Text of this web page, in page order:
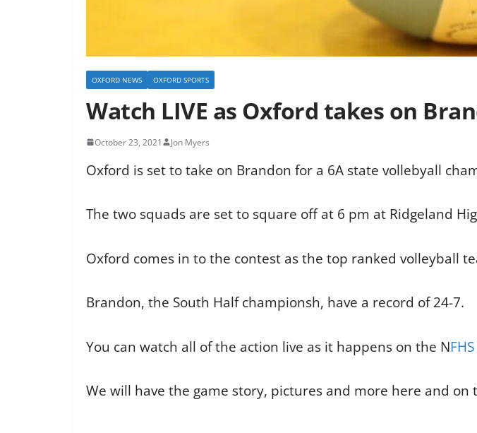
OXFORD NEWS OXFORD SPORTS
Watch LIVE as Oxford takes on
October 23, 2021 Jon Myers
Oxford is set to take on Brandon for a 6A state vollebyall
The two squads are set to square off at 6 pm at Ridgeland
Oxford comes in to the contest as the top ranked volleyball
Brandon, the South Half championsh, have a record of 24-7.
You can watch all of the action live as it happens on the N
We will have the game story, pictures and more here and on